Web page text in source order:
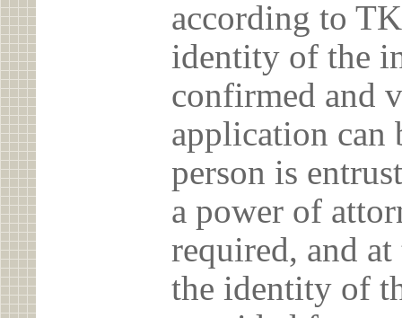
according to
identity of the
confirmed and
application can
person is
a power of
required, and
the identity of